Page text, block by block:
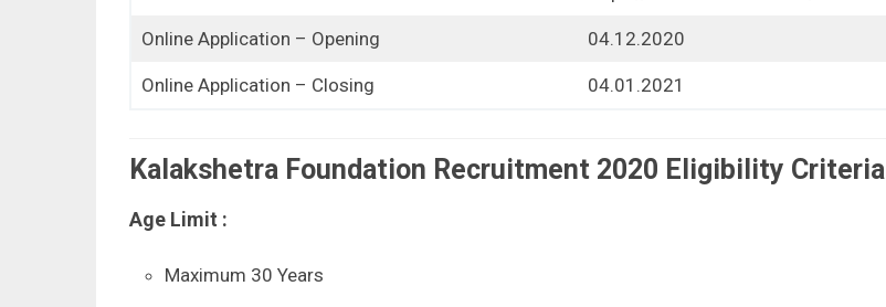
Online Application – Opening 04.12.2020
Online Application – Closing 04.01.2021
Kalakshetra Foundation Recruitment 2020 Eligibility Criteria
Age Limit :
Maximum 30 Years